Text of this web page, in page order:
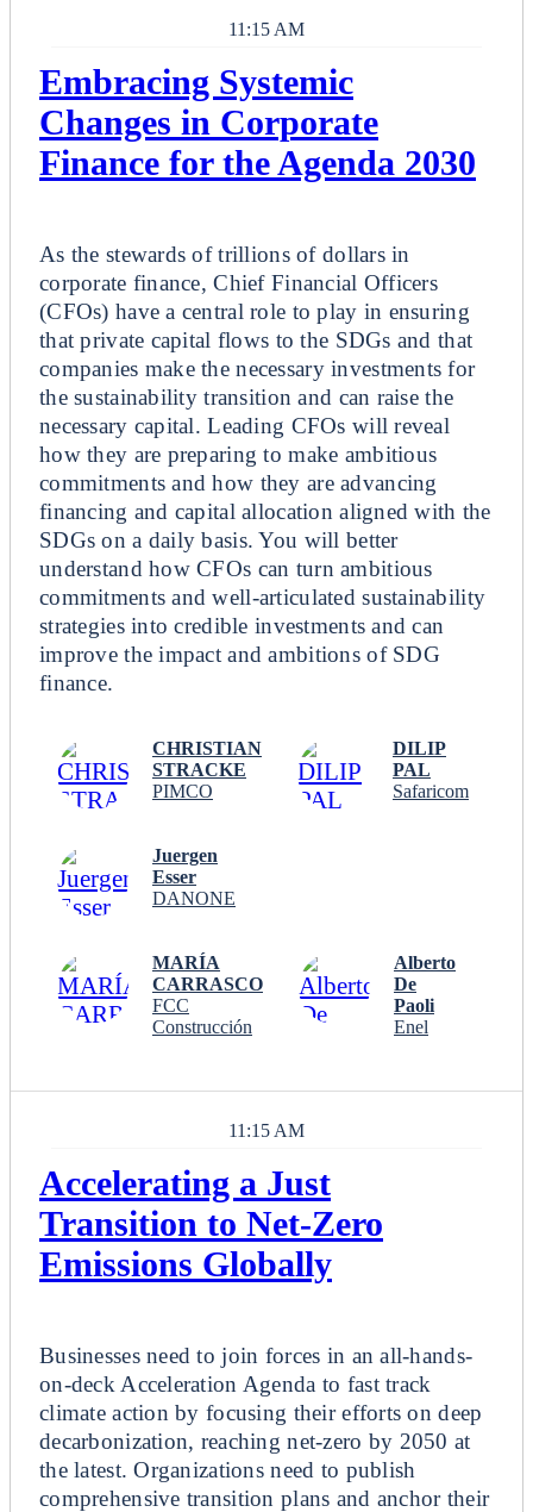
11:15 AM
Embracing Systemic
Changes in Corporate
Finance for the Agenda 2030
As the stewards of trillions of dollars in
corporate finance, Chief Financial Officers
(CFOs) have a central role to play in ensuring
that private capital flows to the SDGs and that
companies make the necessary investments for
the sustainability transition and can raise the
necessary capital. Leading CFOs will reveal
how they are preparing to make ambitious
commitments and how they are advancing
financing and capital allocation aligned with the
SDGs on a daily basis. You will better
understand how CFOs can turn ambitious
commitments and well-articulated sustainability
strategies into credible investments and can
improve the impact and ambitions of SDG
finance.
CHRISTIAN
STRACKE
PIMCO
DILIP
PAL
Safaricom
Juergen
Esser
DANONE
MARÍA
CARRASCO
FCC
Construcción
Alberto
De
Paoli
Enel
11:15 AM
Accelerating a Just
Transition to Net-Zero
Emissions Globally
Businesses need to join forces in an all-hands-
on-deck Acceleration Agenda to fast track
climate action by focusing their efforts on deep
decarbonization, reaching net-zero by 2050 at
the latest. Organizations need to publish
comprehensive transition plans and anchor their